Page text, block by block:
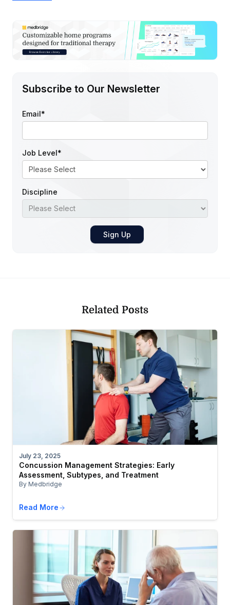
Subscribe to Our Newsletter
Email*
Job Level*
Discipline
Related Posts
July 23, 2025
Concussion Management Strategies: Early
Assessment, Subtypes, and Treatment
By Medbridge
Read More